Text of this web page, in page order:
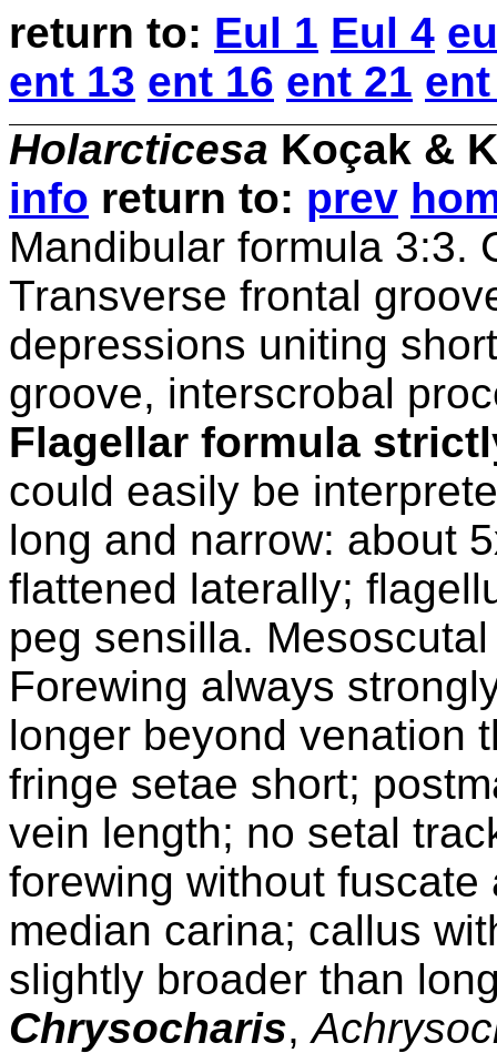
return to: Eul 1 Eul 4
ent 13 ent 16 ent 21
Holarcticesa Koçak &
info return to: prev
Mandibular formula 3:3.
Transverse frontal
depressions uniting
groove, interscrobal
Flagellar formula
could easily be
long and narrow: about
flattened laterally;
peg sensilla.
Forewing always
longer beyond venation
fringe setae short;
vein length; no setal
forewing without
median carina; callus
slightly broader than
Chrysocharis,